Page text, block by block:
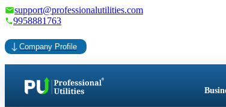
support@professionalutilities.com
9958881763
Company Profile